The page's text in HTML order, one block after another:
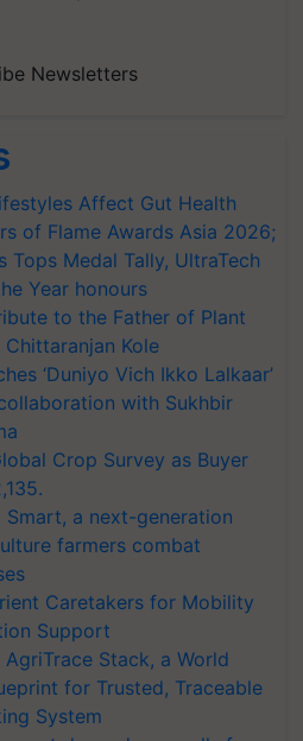
Newsletters
Affect Gut Health
of Flame Awards Asia 2026;
Tops Medal Tally, UltraTech
Year honours
to the Father of Plant
Kole
‘Duniyo Vich Ikko Lalkaar’
with Sukhbir
Crop Survey as Buyer
Smart, a next-generation
farmers combat
Caretakers for Mobility
Support
AgriTrace Stack, a World
for Trusted, Traceable
System